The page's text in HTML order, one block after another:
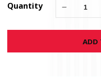
Quantity
Decrease
for
United
States
ADD